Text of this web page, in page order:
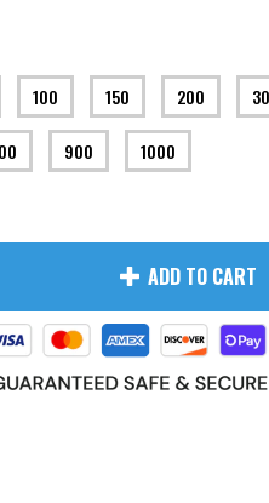
100 150 200
900 1000
ADD TO CART